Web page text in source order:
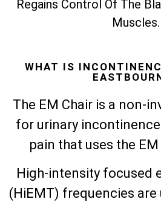
Regains Control Of The
Muscles.
WHAT IS
The EM Chair is a non-
for urinary
pain that uses the
High-intensity focused
(HiEMT) frequencies are